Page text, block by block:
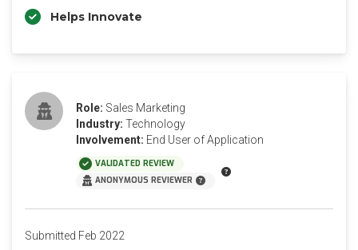
Helps Innovate
Role: Sales Marketing
Industry: Technology
Involvement: End User of Application
VALIDATED REVIEW
ANONYMOUS REVIEWER
Submitted Feb 2022